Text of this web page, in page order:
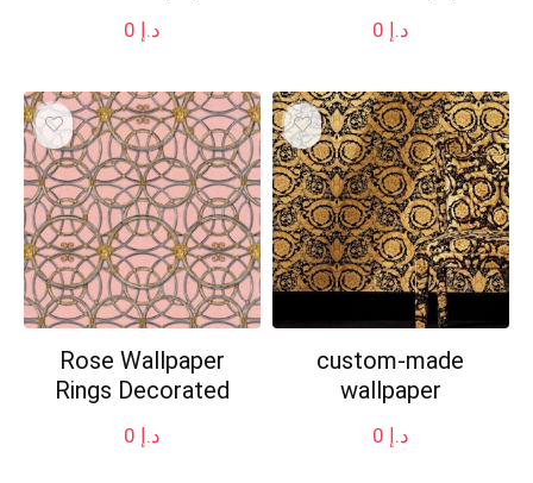
د.إ د.إ
Rose Wallpaper
Rings Decorated
د.إ
custom-made
wallpaper
د.إ